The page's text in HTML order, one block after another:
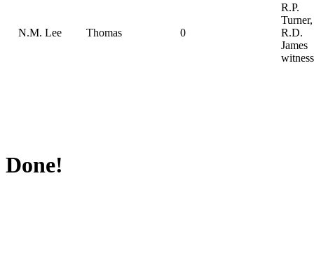
N.M. Lee Thomas 0
R.P.
Turner,
R.D.
James
Done!